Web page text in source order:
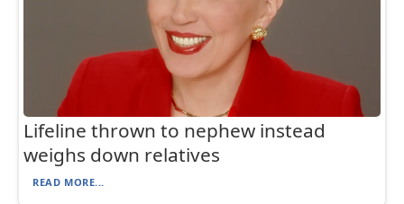
Lifeline thrown to nephew instead
weighs down relatives
READ MORE...